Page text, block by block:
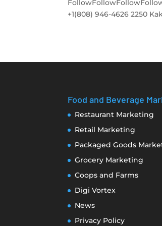
+1(808) 946-4626 2250
Food and Beverage
Restaurant Marketing
Retail Marketing
Packaged Goods
Grocery Marketing
Coops and Farms
Digi Vortex
News
Privacy Policy